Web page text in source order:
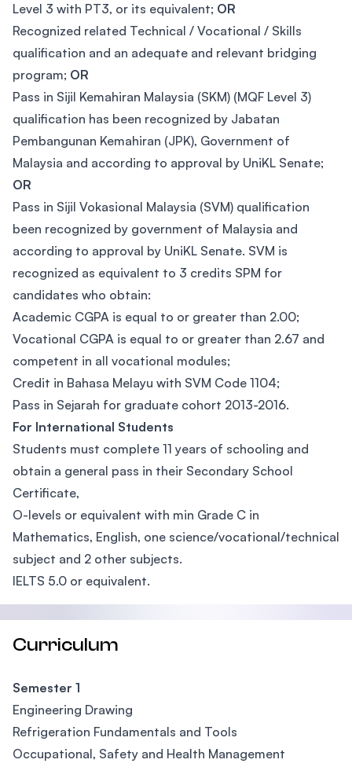
Level 3 with PT3, or its equivalent; OR
Recognized related Technical / Vocational / Skills
qualification and an adequate and relevant bridging
program; OR
Pass in Sijil Kemahiran Malaysia (SKM) (MQF Level 3)
qualification has been recognized by Jabatan
Pembangunan Kemahiran (JPK), Government of
Malaysia and according to approval by UniKL Senate;
OR
Pass in Sijil Vokasional Malaysia (SVM) qualification
been recognized by government of Malaysia and
according to approval by UniKL Senate. SVM is
recognized as equivalent to 3 credits SPM for
candidates who obtain:
Academic CGPA is equal to or greater than 2.00;
Vocational CGPA is equal to or greater than 2.67 and
competent in all vocational modules;
Credit in Bahasa Melayu with SVM Code 1104;
Pass in Sejarah for graduate cohort 2013-2016.
For International Students
Students must complete 11 years of schooling and
obtain a general pass in their Secondary School
Certificate,
O-levels or equivalent with min Grade C in
Mathematics, English, one science/vocational/technical
subject and 2 other subjects.
IELTS 5.0 or equivalent.
Curriculum
Semester 1
Engineering Drawing
Refrigeration Fundamentals and Tools
Occupational, Safety and Health Management